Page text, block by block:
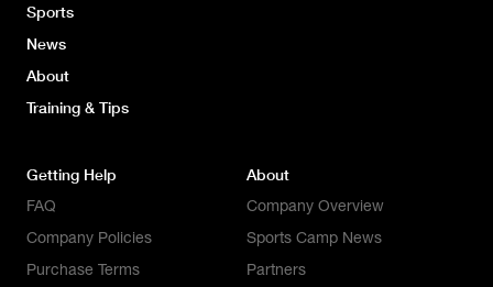
Sports
News
About
Training & Tips
Getting Help
FAQ
Company Policies
Purchase Terms
About
Company Overview
Sports Camp News
Partners